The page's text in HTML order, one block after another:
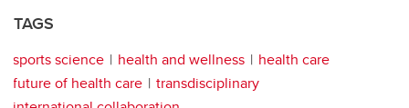
TAGS
sports science health and wellness
health care
future of health care
transdisciplinary